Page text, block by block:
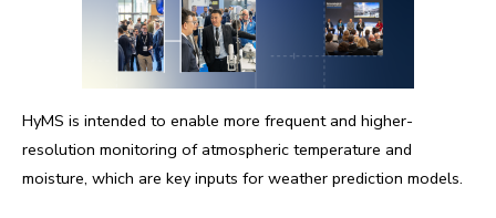
HyMS is intended to enable more frequent and higher-
resolution monitoring of atmospheric temperature and
moisture, which are key inputs for weather prediction models.